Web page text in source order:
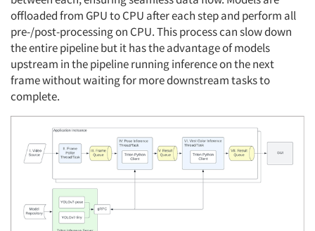
offloaded from GPU to CPU after each step and perform all
pre-/post-processing on CPU. This process can slow down
the entire pipeline but it has the advantage of models
upstream in the pipeline running inference on the next
frame without waiting for more downstream tasks to
complete.